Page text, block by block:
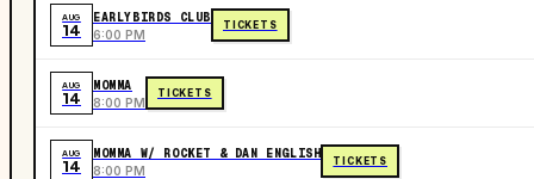
AUG
14
EARLYBIRDS CLUB
6:00 PM
TICKETS
AUG
14
MOMMA
8:00 PM
TICKETS
AUG
14
MOMMA W/ ROCKET & DAN ENGLISH
8:00 PM
TICKETS